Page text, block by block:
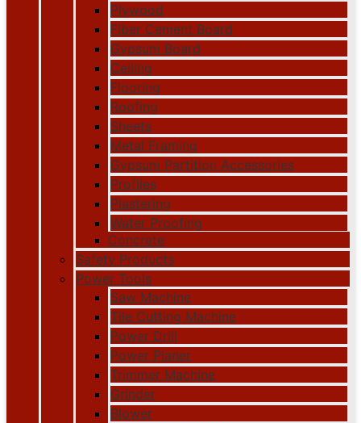
Plywood
Fiber Cement Board
Gypsum Board
Ceiling
Flooring
Roofing
Sheets
Metal Framing
Gypsum Partition Accessories
Profiles
Plastering
Water Proofing
Concrete
Safety Products
Power Tools
Saw Machine
Tile Cutting Machine
Power Drill
Power Planer
Trimmer Machine
Grinder
Blower